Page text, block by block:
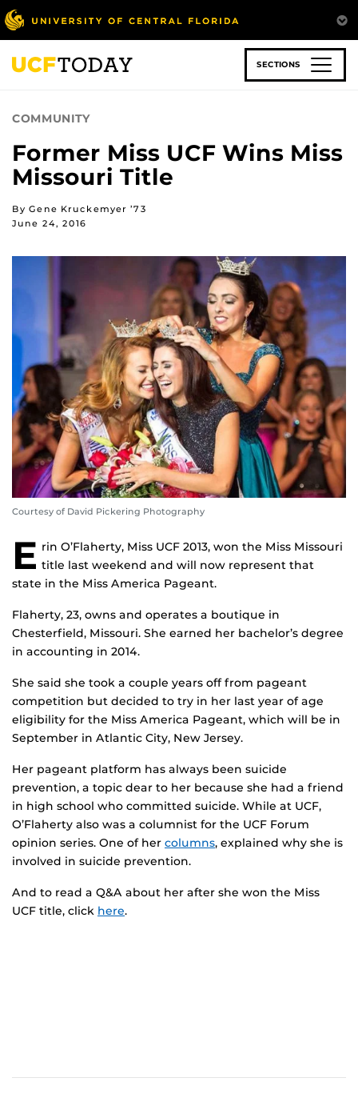
Skip
to
main
content
SECTIONS
COMMUNITY
Former Miss UCF Wins Miss
Missouri Title
By Gene Kruckemyer ’73
June 24, 2016
Courtesy of David Pickering Photography
E rin O’Flaherty, Miss UCF 2013, won the Miss Missouri
title last weekend and will now represent that
state in the Miss America Pageant.
Flaherty, 23, owns and operates a boutique in
Chesterfield, Missouri. She earned her bachelor’s degree
in accounting in 2014.
She said she took a couple years off from pageant
competition but decided to try in her last year of age
eligibility for the Miss America Pageant, which will be in
September in Atlantic City, New Jersey.
Her pageant platform has always been suicide
prevention, a topic dear to her because she had a friend
in high school who committed suicide. While at UCF,
O’Flaherty also was a columnist for the UCF Forum
opinion series. One of her columns, explained why she is
involved in suicide prevention.
And to read a Q&A about her after she won the Miss
UCF title, click here.